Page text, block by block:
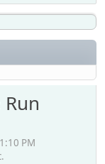
PM